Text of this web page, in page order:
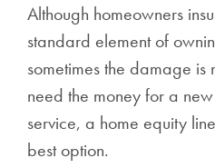
Although homeowners
standard element of
sometimes the damage
need the money for a
service, a home equity
best option.